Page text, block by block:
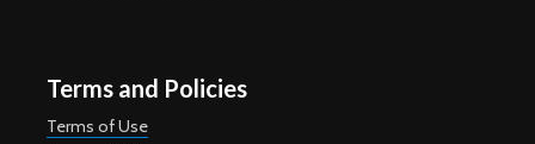
Terms and Policies
Terms of Use